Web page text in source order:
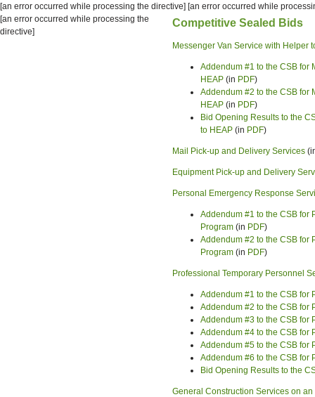
[an error occurred while processing the directive] [an error occurred while
[an error occurred while processing the
directive]
Competitive Sealed Bids
Messenger Van Service with Helper
Addendum #1 to the CSB for
HEAP (in PDF)
Addendum #2 to the CSB for
HEAP (in PDF)
Bid Opening Results to the
to HEAP (in PDF)
Mail Pick-up and Delivery Services
Equipment Pick-up and Delivery
Personal Emergency Response
Addendum #1 to the CSB for
Program (in PDF)
Addendum #2 to the CSB for
Program (in PDF)
Professional Temporary Personnel
Addendum #1 to the CSB for
Addendum #2 to the CSB for
Addendum #3 to the CSB for
Addendum #4 to the CSB for
Addendum #5 to the CSB for
Addendum #6 to the CSB for
Bid Opening Results to the
General Construction Services on